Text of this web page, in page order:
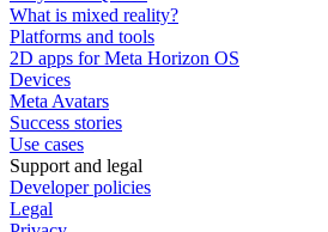
What is mixed reality?
Platforms and tools
2D apps for Meta Horizon OS
Devices
Meta Avatars
Success stories
Use cases
Support and legal
Developer policies
Legal